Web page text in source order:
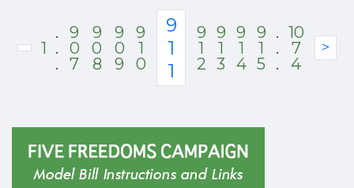
was developed by VCI. VCI members include Google, …
1
.
.
.
9
0
7
9
0
8
9
0
9
9
1
0
9
1
1
9
1
2
9
1
3
9
1
4
9
1
5
.
.
.
10
7
4
>